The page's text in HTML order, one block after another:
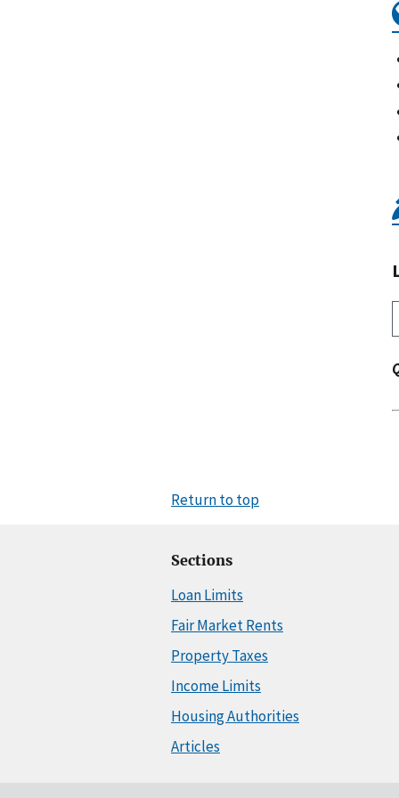
Return to top
Sections
Loan Limits
Fair Market Rents
Property Taxes
Income Limits
Housing Authorities
Articles